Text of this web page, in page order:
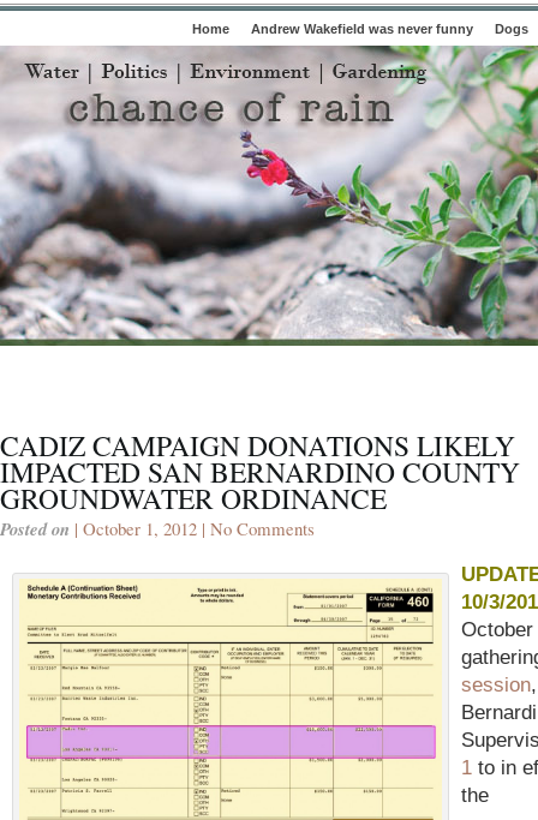
Home Andrew Wakefield was never funny Dogs
CADIZ CAMPAIGN DONATIONS LIKELY
IMPACTED SAN BERNARDINO COUNTY
GROUNDWATER ORDINANCE
Posted on | October 1, 2012 | No Comments
10/3/
session
1 to in
the